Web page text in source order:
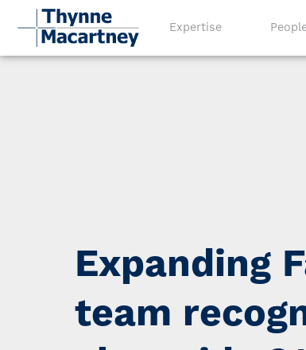
Expertise
Expanding
team